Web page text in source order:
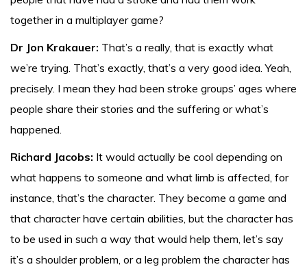
together in a multiplayer game?
Dr Jon Krakauer: That’s a really, that is exactly what
we’re trying. That’s exactly, that’s a very good idea. Yeah,
precisely. I mean they had been stroke groups’ ages where
people share their stories and the suffering or what’s
happened.
Richard Jacobs: It would actually be cool depending on
what happens to someone and what limb is affected, for
instance, that’s the character. They become a game and
that character have certain abilities, but the character has
to be used in such a way that would help them, let’s say
it’s a shoulder problem, or a leg problem the character has